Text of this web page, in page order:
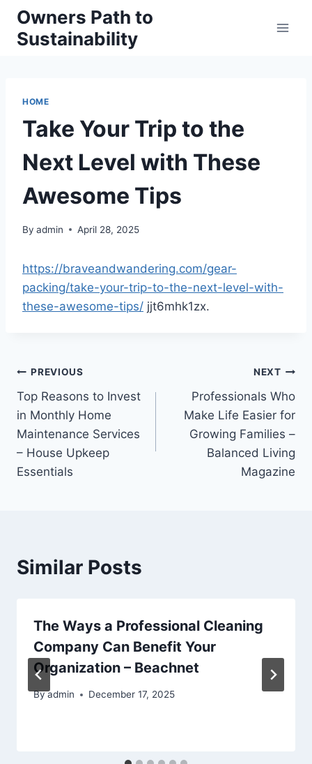
Skip
content
Owners Path to
Sustainability
HOME
Take Your Trip to the
Next Level with These
Awesome Tips
By admin April 28, 2025
https://braveandwandering.com/gear-
packing/take-your-trip-to-the-next-level-with-
these-awesome-tips/ jjt6mhk1zx.
Post
navigation
PREVIOUS
Top Reasons to Invest
in Monthly Home
Maintenance Services
– House Upkeep
Essentials
NEXT
Professionals Who
Make Life Easier for
Growing Families –
Balanced Living
Magazine
Similar Posts
The Ways a Professional Cleaning
Company Can Benefit Your
Organization – Beachnet
Byadmin December 17, 2025